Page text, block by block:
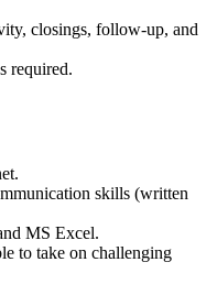
closings, follow-up, and
required.
skills (written
MS Excel.
to take on challenging